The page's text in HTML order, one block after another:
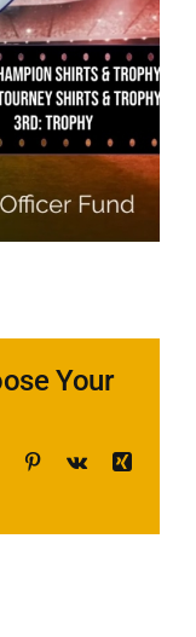
Your
Tumblr Pinterest
Vk
Xing